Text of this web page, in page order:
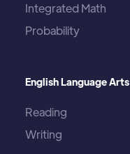
Integrated Math
Probability
English Language Arts
Reading
Writing